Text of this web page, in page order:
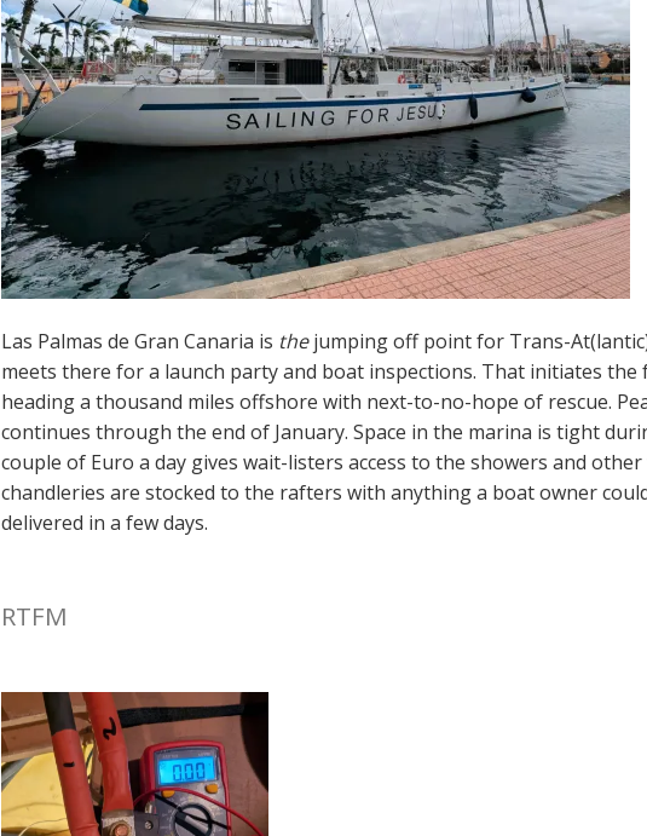
Las Palmas de Gran Canaria is thejumping off point for Trans-
meets there for a launch party and boat inspections. That initiates
heading a thousand miles offshore with next-to-no-hope of rescue.
continues through the end of January. Space in the marina is tight
couple of Euro a day gives wait-listers access to the showers and
chandleries are stocked to the rafters with anything a boat owner
delivered in a few days.
RTFM